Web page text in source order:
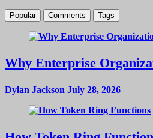
Popular Comments Tags
Why Enterprise
Dylan Jackson July 28, 2026